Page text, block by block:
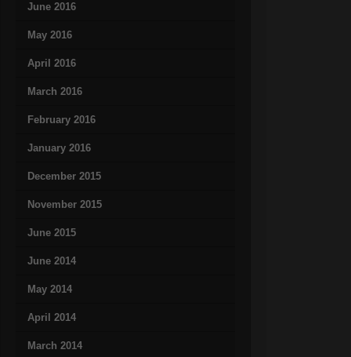
June 2016
May 2016
April 2016
March 2016
February 2016
January 2016
December 2015
November 2015
June 2015
June 2014
May 2014
April 2014
March 2014